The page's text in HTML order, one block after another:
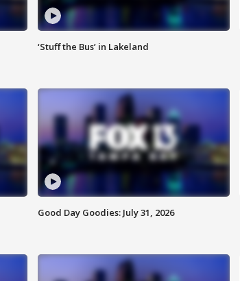
‘Stuff the Bus’ in Lakeland
Good Day Goodies: July 31, 2026